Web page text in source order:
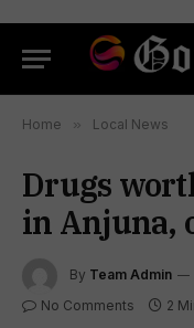
Home » Local News
Drugs
in Anjuna,
By Team Admin
No Comments 2